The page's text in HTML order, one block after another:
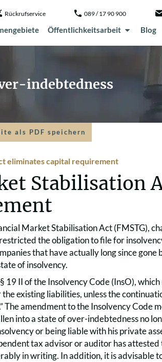
Rückrufservice 089 / 17 90 900
Öffentlichkeitsarbeit Blog
indebtedness
als PDF speichern
eliminates capital requirement
Stabilisation
Market Stabilisation Act (FMSTG),
the obligation to file for
that have actually long since
of insolvency.
19 II of the Insolvency Code (InsO),
existing liabilities, unless the
The amendment to the Insolvency Code
into a state of over-indebtedness no
or being liable with his private
tax advisor or auditor has attested
in writing. In addition, it is advisable